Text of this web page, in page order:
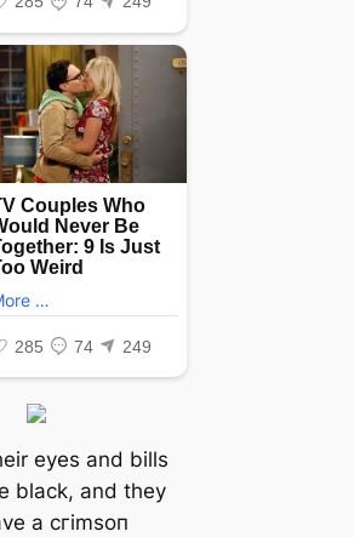
eyes and bills
black, and they
a сгіmѕoп